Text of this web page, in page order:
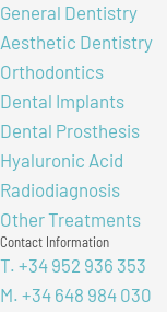
General Dentistry
Aesthetic Dentistry
Orthodontics
Dental Implants
Dental Prosthesis
Hyaluronic Acid
Radiodiagnosis
Other Treatments
Contact Information
T. +34 952 936 353
M. +34 648 984 030